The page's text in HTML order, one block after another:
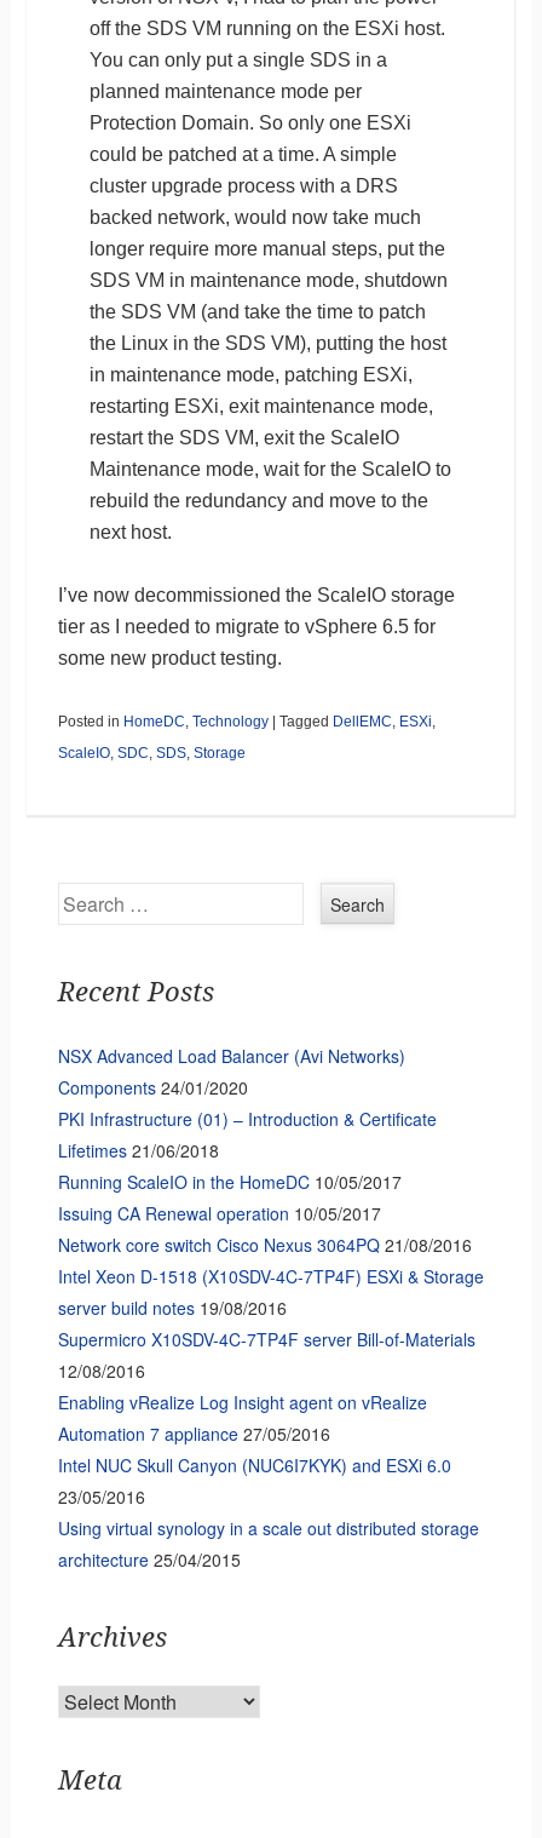
off the SDS VM running on the ESXi host.
You can only put a single SDS in a
planned maintenance mode per
Protection Domain. So only one ESXi
could be patched at a time. A simple
cluster upgrade process with a DRS
backed network, would now take much
longer require more manual steps, put the
SDS VM in maintenance mode, shutdown
the SDS VM (and take the time to patch
the Linux in the SDS VM), putting the host
in maintenance mode, patching ESXi,
restarting ESXi, exit maintenance mode,
restart the SDS VM, exit the ScaleIO
Maintenance mode, wait for the ScaleIO to
rebuild the redundancy and move to the
next host.
I’ve now decommissioned the ScaleIO storage
tier as I needed to migrate to vSphere 6.5 for
some new product testing.
Posted in HomeDC, Technology Tagged DellEMC, ESXi,
ScaleIO, SDC, SDS, Storage
Search
Recent Posts
NSX Advanced Load Balancer (Avi Networks)
Components 24/01/2020
PKI Infrastructure (01) – Introduction & Certificate
Lifetimes 21/06/2018
Running ScaleIO in the HomeDC 10/05/2017
Issuing CA Renewal operation 10/05/2017
Network core switch Cisco Nexus 3064PQ 21/08/2016
Intel Xeon D-1518 (X10SDV-4C-7TP4F) ESXi & Storage
server build notes 19/08/2016
Supermicro X10SDV-4C-7TP4F server Bill-of-Materials
12/08/2016
Enabling vRealize Log Insight agent on vRealize
Automation 7 appliance 27/05/2016
Intel NUC Skull Canyon (NUC6I7KYK) and ESXi 6.0
23/05/2016
Using virtual synology in a scale out distributed storage
architecture 25/04/2015
Archives
Archives
Meta